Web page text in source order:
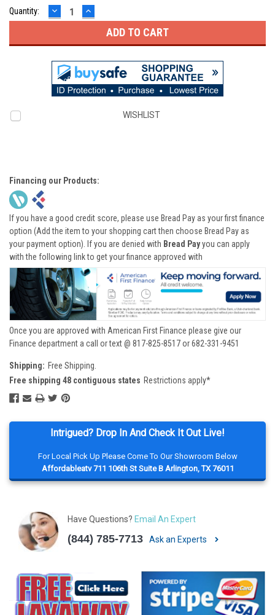
Intrigued? Drop In And Check It Out Live!
For Local Pick Up Please Come To Our Showroom Below
Affordableatv 711 106th St Suite B Arlington, TX 76011
Have Questions? Email An Expert
(844) 785-7713 Ask an Experts
Quantity: DECREASE
QUANTITY:
INCREASE
QUANTITY:
WISHLIST
Financing our Products:
If you have a good credit score, please use Bread Pay as your first finance
option (Add the item to your shopping cart then choose Bread Pay as
your payment option). If you are denied with Bread Payyou can apply
with the following link to get your finance approved with
Once you are approved with American First Finance please give our
Finance department a call or text @ 817-825-8517 or 682-331-9451
Shipping: Free Shipping.
Free shipping 48 contiguous states Restrictions apply*